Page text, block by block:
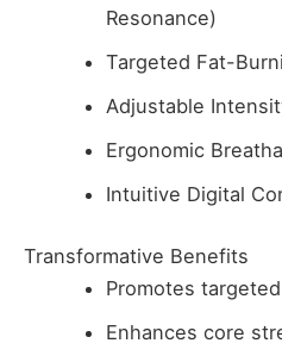
Resonance)
Targeted Fat-
Adjustable
Ergonomic
Intuitive Digital
Transformative Benefits
Promotes
Enhances core